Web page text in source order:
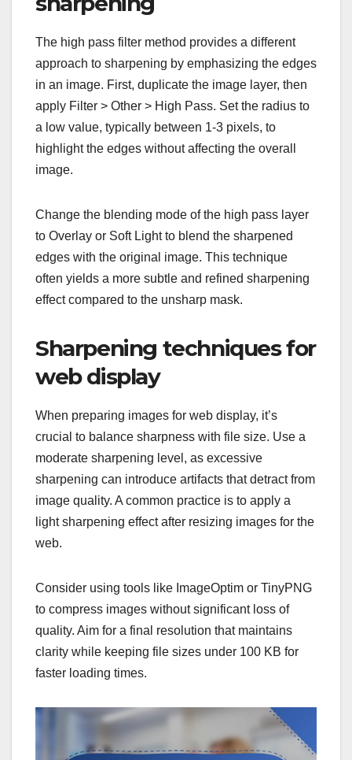
The high pass filter method provides a different
approach to sharpening by emphasizing the edges
in an image. First, duplicate the image layer, then
apply Filter > Other > High Pass. Set the radius to
a low value, typically between 1-3 pixels, to
highlight the edges without affecting the overall
image.
Change the blending mode of the high pass layer
to Overlay or Soft Light to blend the sharpened
edges with the original image. This technique
often yields a more subtle and refined sharpening
effect compared to the unsharp mask.
Sharpening techniques for
web display
When preparing images for web display, it’s
crucial to balance sharpness with file size. Use a
moderate sharpening level, as excessive
sharpening can introduce artifacts that detract from
image quality. A common practice is to apply a
light sharpening effect after resizing images for the
web.
Consider using tools like ImageOptim or TinyPNG
to compress images without significant loss of
quality. Aim for a final resolution that maintains
clarity while keeping file sizes under 100 KB for
faster loading times.